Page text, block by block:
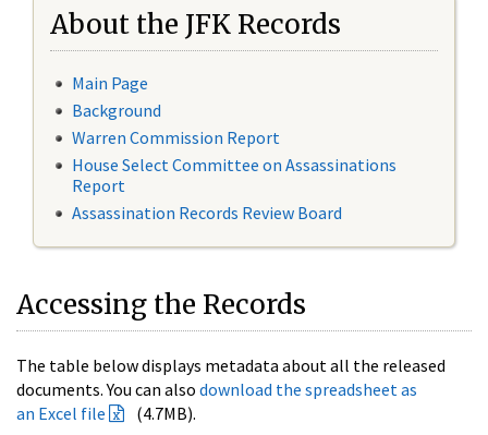
About the JFK Records
Main Page
Background
Warren Commission Report
House Select Committee on Assassinations
Report
Assassination Records Review Board
Accessing the Records
The table below displays metadata about all the released
documents. You can also download the spreadsheet as
an Excel file
(4.7MB).